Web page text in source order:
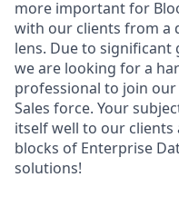
more important for
with our clients from a
lens. Due to
we are looking for a
professional to join
Sales force. Your
itself well to our
blocks of Enterprise
solutions!